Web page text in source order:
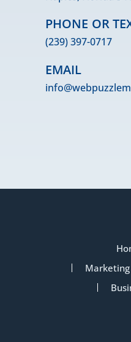
PHONE OR
(239) 397-0717
EMAIL